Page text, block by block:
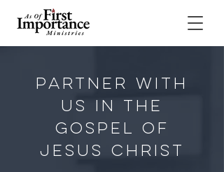
PARTNER WITH
US IN THE
GOSPEL OF
JESUS CHRIST